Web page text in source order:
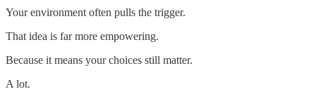
Your environment often pulls the trigger.
That idea is far more empowering.
Because it means your choices still matter.
A lot.